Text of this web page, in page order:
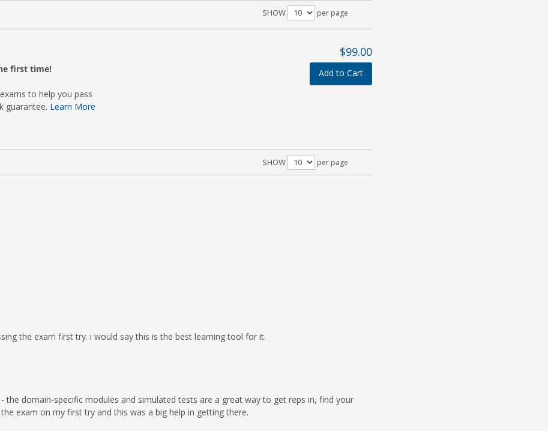
SHOW per page
$99.00
Add to Cart
first time!
to help you pass
guarantee. Learn More
SHOW per page
the exam first try. i would say this is the best learning tool for it.
the domain-specific modules and simulated tests are a great way to get reps in, find your
exam on my first try and this was a big help in getting there.